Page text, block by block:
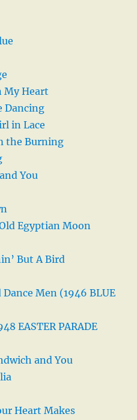
My Heart
Dancing
in Lace
the Burning
You
Egyptian Moon
But A Bird
Men (1946 BLUE
EASTER PARADE
and You
Heart Makes